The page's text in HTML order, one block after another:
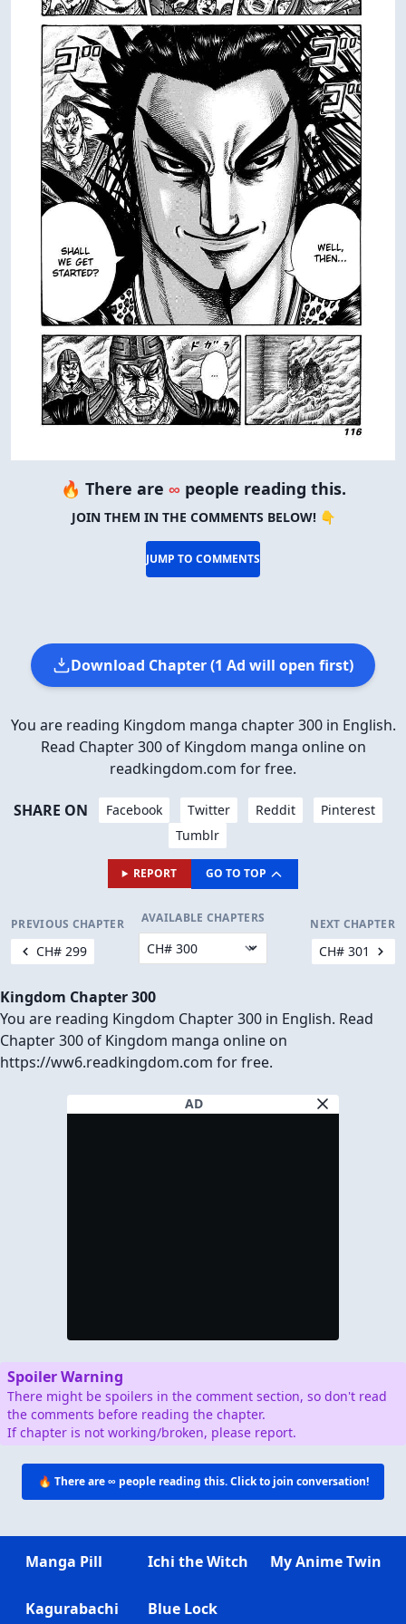
🔥 There are ∞ people reading this.
JOIN THEM IN THE COMMENTS BELOW! 👇
JUMP TO COMMENTS
Download Chapter (1 Ad will open first)
You are reading Kingdom manga chapter 300 in English.
Read Chapter 300 of Kingdom manga online on
readkingdom.com for free.
SHARE ON Facebook Twitter Reddit
Pinterest
Tumblr
REPORT GO TO TOP
PREVIOUS CHAPTER
CH# 299
AVAILABLE CHAPTERS NEXT CHAPTER
CH# 301
Kingdom Chapter 300
You are reading Kingdom Chapter 300 in English. Read
Chapter 300 of Kingdom manga online on
https://ww6.readkingdom.com for free.
AD
Spoiler Warning
There might be spoilers in the comment section, so don't read
the comments before reading the chapter.
If chapter is not working/broken, please report.
🔥 There are∞ people reading this. Click to join conversation!
Manga Pill Ichi the Witch My Anime Twin
Kagurabachi Blue Lock